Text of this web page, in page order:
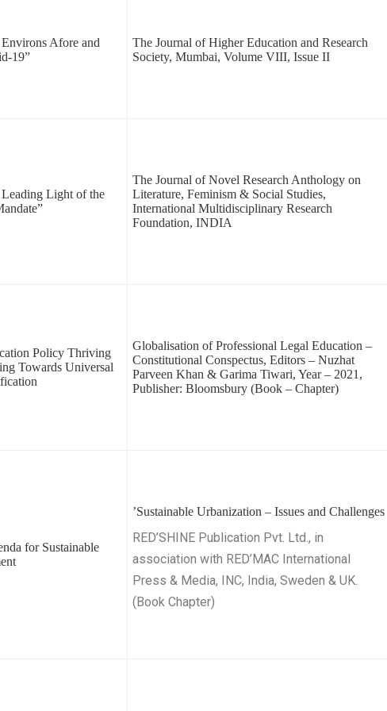
Afore and
19”
The Journal of Higher Education and Research
Society, Mumbai, Volume VIII, Issue II
Leading Light of the
The Journal of Novel Research Anthology on
Literature, Feminism & Social Studies,
International Multidisciplinary Research
Foundation, INDIA
Policy Thriving
Towards Universal
Globalisation of Professional Legal Education –
Constitutional Conspectus, Editors – Nuzhat
Parveen Khan & Garima Tiwari, Year – 2021,
Publisher: Bloomsbury (Book – Chapter)
for Sustainable
’Sustainable Urbanization – Issues and Challenges
RED’SHINE Publication Pvt. Ltd., in
association with RED’MAC International
Press & Media, INC, India, Sweden & UK.
(Book Chapter)